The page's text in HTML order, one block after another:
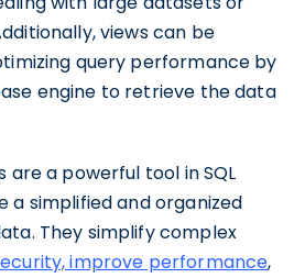
views can be
query performance by
engine to retrieve the data
are a powerful tool in SQL
a simplified and organized
They simplify complex
improve performance,